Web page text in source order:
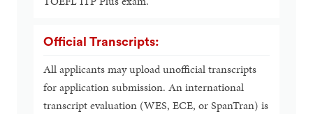
Official Transcripts:
All applicants may upload unofficial transcripts
for application submission. An international
transcript evaluation (WES, ECE, or SpanTran) is